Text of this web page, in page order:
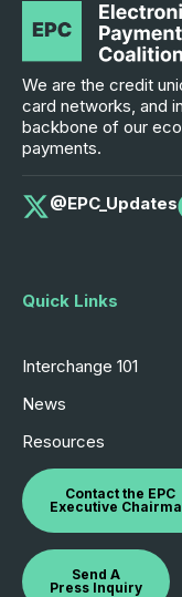
We are the credit
card networks, and
backbone of our
payments.
@EPC_Updates
Quick Links
Interchange 101
News
Resources
Contact the EPC
Executive
Send A
Press Inquiry